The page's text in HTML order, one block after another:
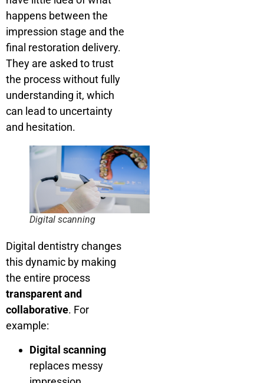
happens between the
impression stage and the
final restoration delivery.
They are asked to trust
the process without fully
understanding it, which
can lead to uncertainty
and hesitation.
Digital scanning
Digital dentistry changes
this dynamic by making
the entire process
transparent and
collaborative. For
example:
Digital scanning
replaces messy